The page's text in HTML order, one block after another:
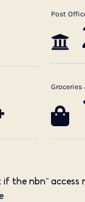
Post
Groceries
if the nbn™ access